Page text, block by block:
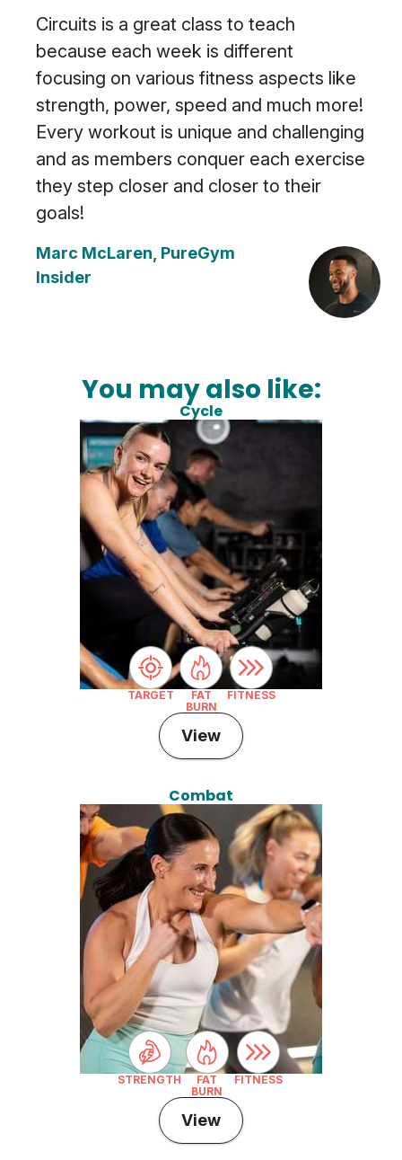
Circuits is a great class to teach
because each week is different
focusing on various fitness aspects like
strength, power, speed and much more!
Every workout is unique and challenging
and as members conquer each exercise
they step closer and closer to their
goals!
Marc McLaren, PureGym
Insider
You may also like:
Cycle
TARGET
FAT
BURN
FITNESS
View
Combat
STRENGTH
FAT
BURN
FITNESS
View